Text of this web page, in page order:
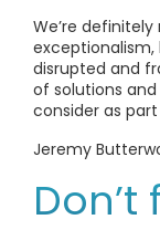
We’re
disrupted and
of solutions
consider as
Jeremy